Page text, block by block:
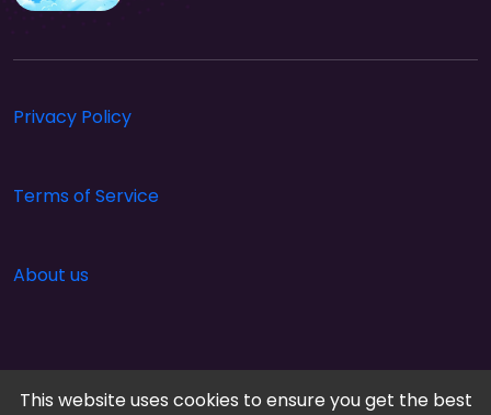
Privacy Policy
Terms of Service
About us
This website uses cookies to ensure you get the best